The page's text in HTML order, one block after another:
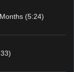
(5:24)